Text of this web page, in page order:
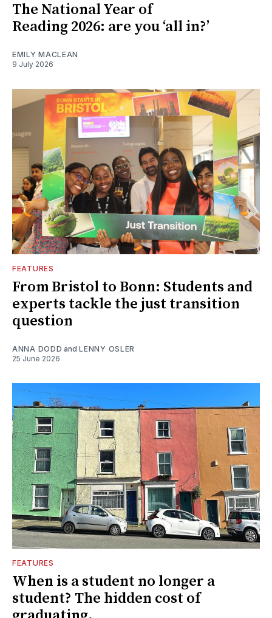
The National Year of
Reading 2026: are you ‘all in?’
EMILY MACLEAN
9 July 2026
FEATURES
From Bristol to Bonn: Students and
experts tackle the just transition
question
ANNA DODD andLENNY OSLER
25 June 2026
FEATURES
When is a student no longer a
student? The hidden cost of